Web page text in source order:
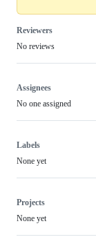
Reviewers
No reviews
Assignees
No one assigned
Labels
None yet
Projects
None yet